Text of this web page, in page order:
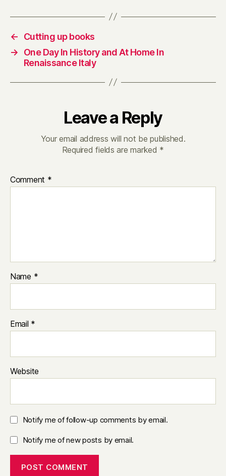
←
Cutting up books
→
One Day In History and At Home In
Renaissance Italy
Leave a Reply
Your email address will not be published.
Required fields are marked *
Comment *
Name *
Email *
Website
Notify me of follow-up comments by email.
Notify me of new posts by email.